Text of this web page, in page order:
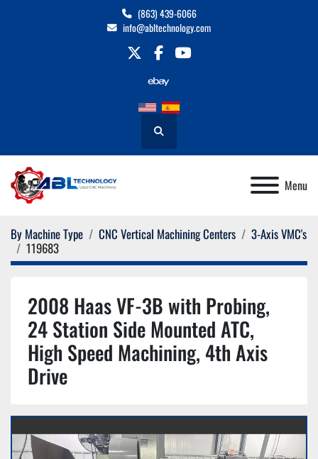
(863) 439-6066
info@abltechnology.com
twitterfacebookyoutube
Search
Menu
By Machine Type CNC Vertical Machining Centers
3-Axis VMC's
119683
2008 Haas VF-3B with Probing,
24 Station Side Mounted ATC,
High Speed Machining, 4th Axis
Drive